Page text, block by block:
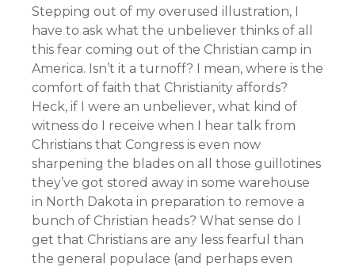
Stepping out of my overused illustration, I
have to ask what the unbeliever thinks of all
this fear coming out of the Christian camp in
America. Isn’t it a turnoff? I mean, where is the
comfort of faith that Christianity affords?
Heck, if I were an unbeliever, what kind of
witness do I receive when I hear talk from
Christians that Congress is even now
sharpening the blades on all those guillotines
they’ve got stored away in some warehouse
in North Dakota in preparation to remove a
bunch of Christian heads? What sense do I
get that Christians are any less fearful than
the general populace (and perhaps even